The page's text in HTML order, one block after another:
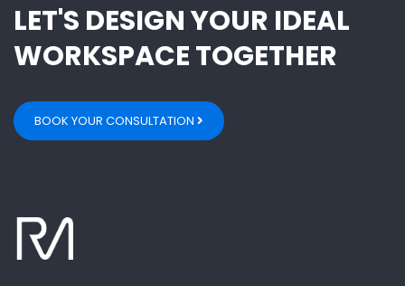
LET'S DESIGN YOUR IDEAL
WORKSPACE TOGETHER
BOOK YOUR CONSULTATION